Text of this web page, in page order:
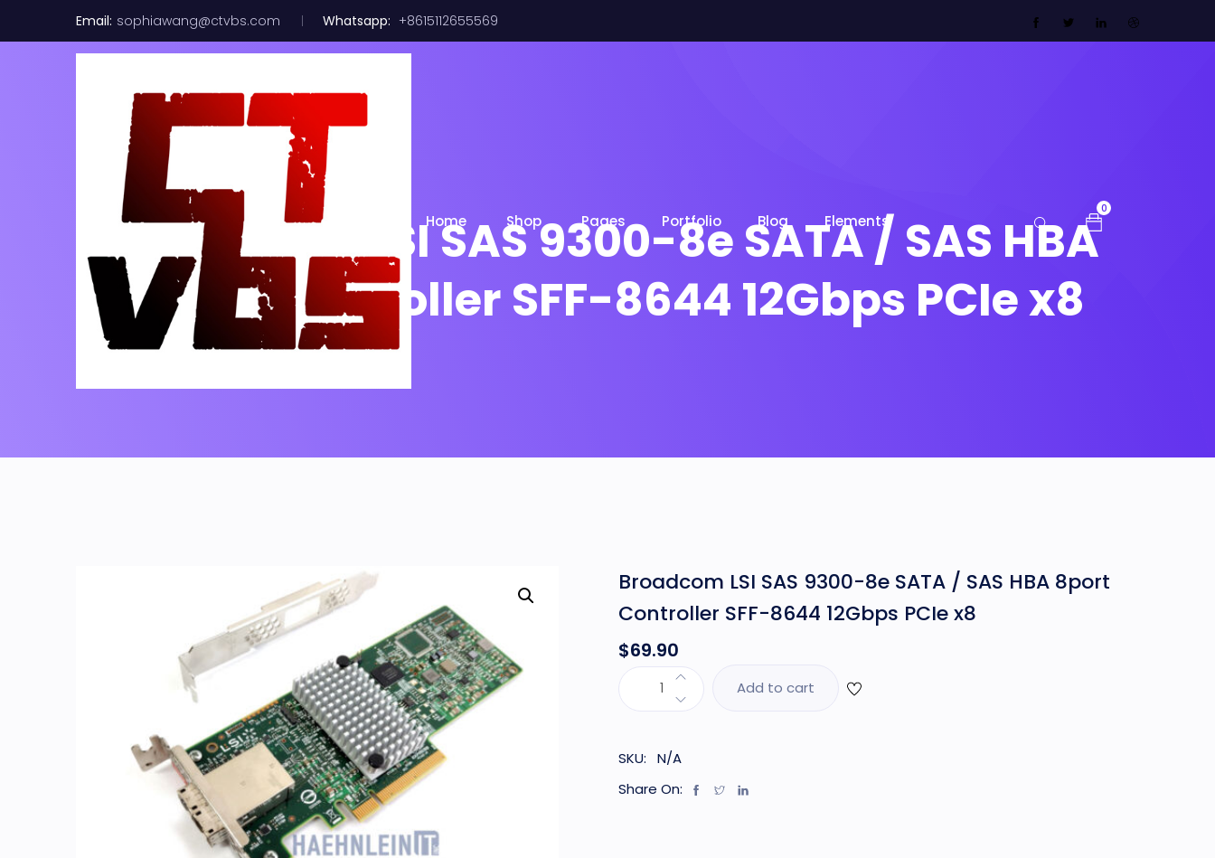
Email: sophiawang@ctvbs.com Whatsapp: +8615112655569
Home Shop Pages Portfolio Blog Elements
0
Broadcom LSI SAS 9300-8e SATA / SAS HBA
8port Controller SFF-8644 12Gbps PCIe x8
Broadcom LSI SAS 9300-8e SATA / SAS HBA 8port
Controller SFF-8644 12Gbps PCIe x8
$69.90
Add to cart
SKU:
N/A
Share On: